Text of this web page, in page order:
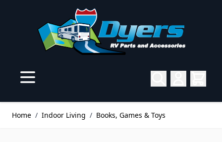
Home / Indoor Living / Books, Games & Toys